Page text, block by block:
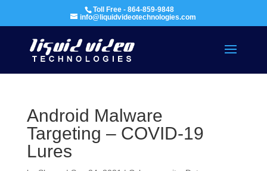
Toll Free - 864-859-9848
info@liquidvideotechnologies.com
Android Malware
Targeting – COVID-19
Lures